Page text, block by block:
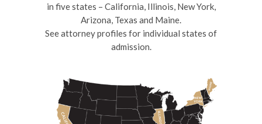
in five states – California, Illinois, New York,
Arizona, Texas and Maine.
See attorney profiles for individual states of
admission.